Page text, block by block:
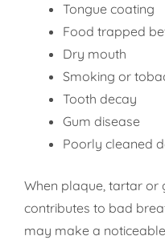
Tongue coating
Food trapped
Dry mouth
Smoking or
Tooth decay
Gum disease
Poorly cleaned
When plaque, tartar or
contributes to bad
may make a